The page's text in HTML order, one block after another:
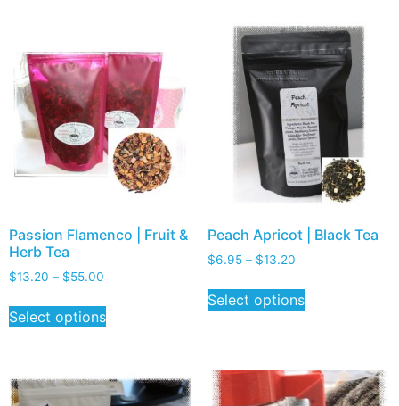
Passion Flamenco | Fruit &
Herb Tea
$13.20 – $55.00
Select options
Peach Apricot | Black Tea
$6.95 – $13.20
Select options